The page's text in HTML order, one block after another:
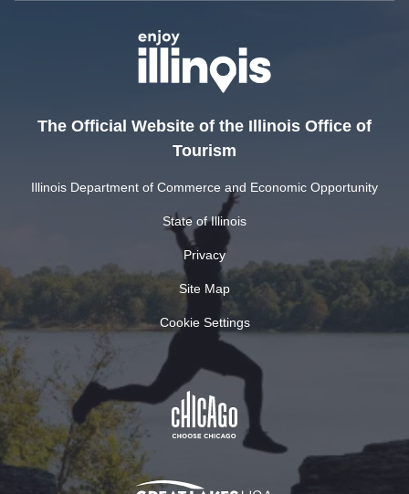
The Official Website of the Illinois Office of
Tourism
Illinois Department of Commerce and Economic Opportunity
State of Illinois
Privacy
Site Map
Cookie Settings